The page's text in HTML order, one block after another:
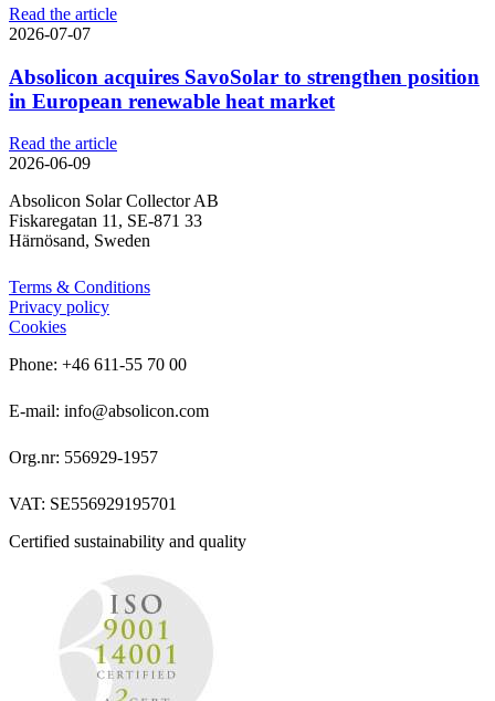
Read the article
2026-07-07
Absolicon acquires SavoSolar to strengthen position
in European renewable heat market
Read the article
2026-06-09
Absolicon Solar Collector AB
Fiskaregatan 11, SE-871 33
Härnösand, Sweden
Terms & Conditions
Privacy policy
Cookies
Phone: +46 611-55 70 00
E-mail: info@absolicon.com
Org.nr: 556929-1957
VAT: SE556929195701
Certified sustainability and quality